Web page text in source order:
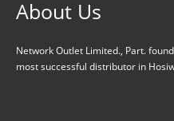
About Us
Network Outlet Limited., Part.
most successful distributor in